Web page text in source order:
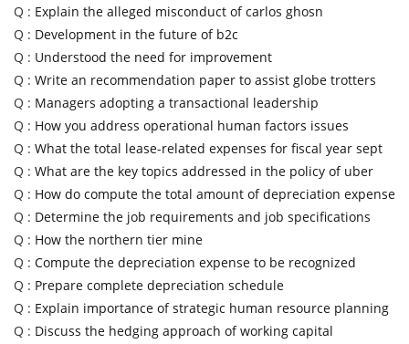
Q : Explain the alleged misconduct of carlos ghosn
Q : Development in the future of b2c
Q : Understood the need for improvement
Q : Write an recommendation paper to assist globe trotters
Q : Managers adopting a transactional leadership
Q : How you address operational human factors issues
Q : What the total lease-related expenses for fiscal year sept
Q : What are the key topics addressed in the policy of uber
Q : How do compute the total amount of depreciation expense
Q : Determine the job requirements and job specifications
Q : How the northern tier mine
Q : Compute the depreciation expense to be recognized
Q : Prepare complete depreciation schedule
Q : Explain importance of strategic human resource planning
Q : Discuss the hedging approach of working capital